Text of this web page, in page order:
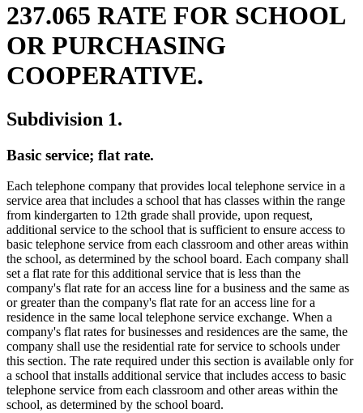
237.065 RATE FOR SCHOOL
OR PURCHASING
COOPERATIVE.
Subdivision 1.
Basic service; flat rate.
Each telephone company that provides local telephone service in a
service area that includes a school that has classes within the range
from kindergarten to 12th grade shall provide, upon request,
additional service to the school that is sufficient to ensure access to
basic telephone service from each classroom and other areas within
the school, as determined by the school board. Each company shall
set a flat rate for this additional service that is less than the
company's flat rate for an access line for a business and the same as
or greater than the company's flat rate for an access line for a
residence in the same local telephone service exchange. When a
company's flat rates for businesses and residences are the same, the
company shall use the residential rate for service to schools under
this section. The rate required under this section is available only for
a school that installs additional service that includes access to basic
telephone service from each classroom and other areas within the
school, as determined by the school board.